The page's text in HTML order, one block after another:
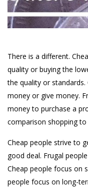
There is a different.
quality or buying the
the quality or
money or give money.
money to purchase a
comparison shopping
Cheap people strive to
good deal. Frugal
Cheap people focus on
people focus on long-